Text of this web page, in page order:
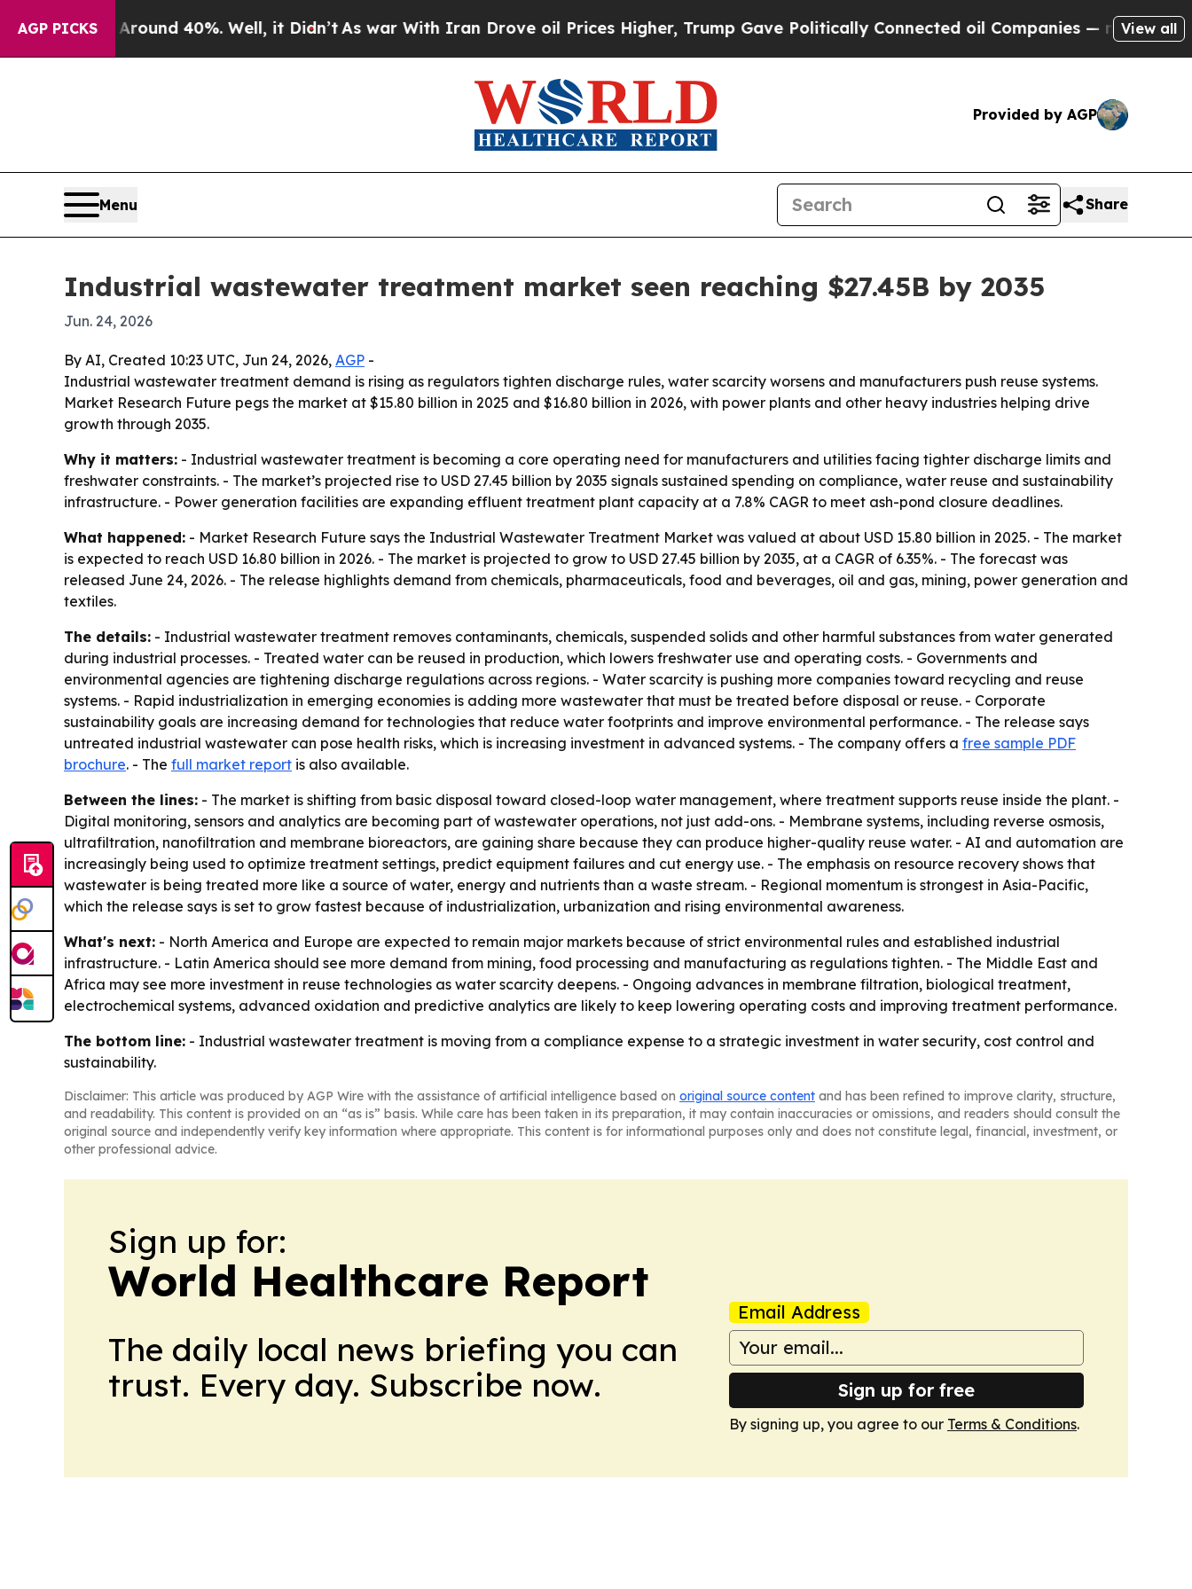
AGP PICKS
Floor Around 40%. Well, it Didn’tAs war With Iran Drove oil Prices Higher, Trump Gave Politically Connected oil Companies — not Taxpayers
View all
Provided by AGP
Menu Share
Industrial wastewater treatment market seen reaching $27.45B by 2035
Jun. 24, 2026
By AI, Created 10:23 UTC, Jun 24, 2026, AGP -
Industrial wastewater treatment demand is rising as regulators tighten discharge rules, water scarcity worsens and manufacturers push reuse systems.
Market Research Future pegs the market at $15.80 billion in 2025 and $16.80 billion in 2026, with power plants and other heavy industries helping drive
growth through 2035.
Why it matters: - Industrial wastewater treatment is becoming a core operating need for manufacturers and utilities facing tighter discharge limits and
freshwater constraints. - The market’s projected rise to USD 27.45 billion by 2035 signals sustained spending on compliance, water reuse and sustainability
infrastructure. - Power generation facilities are expanding effluent treatment plant capacity at a 7.8% CAGR to meet ash-pond closure deadlines.
What happened: - Market Research Future says the Industrial Wastewater Treatment Market was valued at about USD 15.80 billion in 2025. - The market
is expected to reach USD 16.80 billion in 2026. - The market is projected to grow to USD 27.45 billion by 2035, at a CAGR of 6.35%. - The forecast was
released June 24, 2026. - The release highlights demand from chemicals, pharmaceuticals, food and beverages, oil and gas, mining, power generation and
textiles.
The details: - Industrial wastewater treatment removes contaminants, chemicals, suspended solids and other harmful substances from water generated
during industrial processes. - Treated water can be reused in production, which lowers freshwater use and operating costs. - Governments and
environmental agencies are tightening discharge regulations across regions. - Water scarcity is pushing more companies toward recycling and reuse
systems. - Rapid industrialization in emerging economies is adding more wastewater that must be treated before disposal or reuse. - Corporate
sustainability goals are increasing demand for technologies that reduce water footprints and improve environmental performance. - The release says
untreated industrial wastewater can pose health risks, which is increasing investment in advanced systems. - The company offers a free sample PDF
brochure. - The full market report is also available.
Between the lines: - The market is shifting from basic disposal toward closed-loop water management, where treatment supports reuse inside the plant. -
Digital monitoring, sensors and analytics are becoming part of wastewater operations, not just add-ons. - Membrane systems, including reverse osmosis,
ultrafiltration, nanofiltration and membrane bioreactors, are gaining share because they can produce higher-quality reuse water. - AI and automation are
increasingly being used to optimize treatment settings, predict equipment failures and cut energy use. - The emphasis on resource recovery shows that
wastewater is being treated more like a source of water, energy and nutrients than a waste stream. - Regional momentum is strongest in Asia-Pacific,
which the release says is set to grow fastest because of industrialization, urbanization and rising environmental awareness.
What's next: - North America and Europe are expected to remain major markets because of strict environmental rules and established industrial
infrastructure. - Latin America should see more demand from mining, food processing and manufacturing as regulations tighten. - The Middle East and
Africa may see more investment in reuse technologies as water scarcity deepens. - Ongoing advances in membrane filtration, biological treatment,
electrochemical systems, advanced oxidation and predictive analytics are likely to keep lowering operating costs and improving treatment performance.
The bottom line: - Industrial wastewater treatment is moving from a compliance expense to a strategic investment in water security, cost control and
sustainability.
Disclaimer: This article was produced by AGP Wire with the assistance of artificial intelligence based on original source content and has been refined to improve clarity, structure,
and readability. This content is provided on an “as is” basis. While care has been taken in its preparation, it may contain inaccuracies or omissions, and readers should consult the
original source and independently verify key information where appropriate. This content is for informational purposes only and does not constitute legal, financial, investment, or
other professional advice.
Sign up for:
World Healthcare Report
The daily local news briefing you can
trust. Every day. Subscribe now.
Email Address
Sign up for free
By signing up, you agree to our Terms & Conditions.